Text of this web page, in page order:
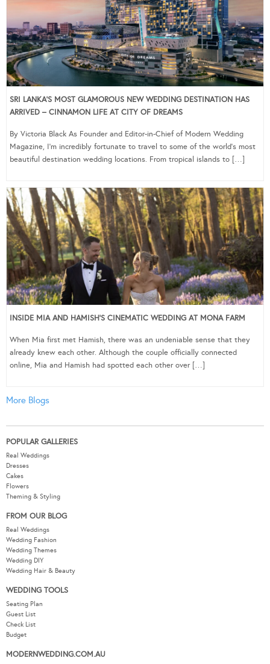
SRI LANKA’S MOST GLAMOROUS NEW WEDDING DESTINATION HAS
ARRIVED – CINNAMON LIFE AT CITY OF DREAMS
By Victoria Black As Founder and Editor-in-Chief of Modern Wedding
Magazine, I’m incredibly fortunate to travel to some of the world’s most
beautiful destination wedding locations. From tropical islands to […]
INSIDE MIA AND HAMISH’S CINEMATIC WEDDING AT MONA FARM
When Mia first met Hamish, there was an undeniable sense that they
already knew each other. Although the couple officially connected
online, Mia and Hamish had spotted each other over […]
More Blogs
POPULAR GALLERIES
Real Weddings
Dresses
Cakes
Flowers
Theming & Styling
FROM OUR BLOG
Real Weddings
Wedding Fashion
Wedding Themes
Wedding DIY
Wedding Hair & Beauty
WEDDING TOOLS
Seating Plan
Guest List
Check List
Budget
MODERNWEDDING.COM.AU